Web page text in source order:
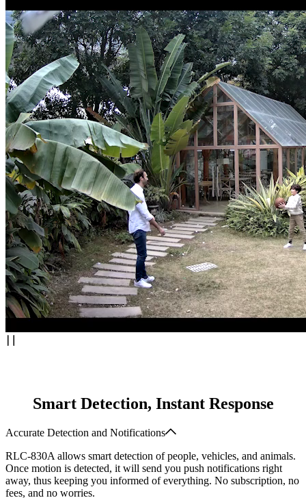
Smart Detection, Instant Response
Accurate Detection and Notifications
RLC-830A allows smart detection of people, vehicles, and animals.
Once motion is detected, it will send you push notifications right
away, thus keeping you informed of everything. No subscription, no
fees, and no worries.